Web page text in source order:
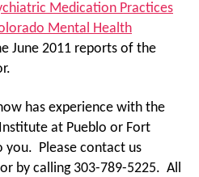
Medication Practices
Mental Health
June 2011 reports of the
has experience with the
at Pueblo or Fort
you. Please contact us
or by calling 303-789-5225. All